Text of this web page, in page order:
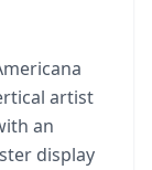
artist
an
display